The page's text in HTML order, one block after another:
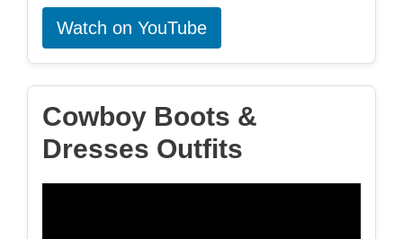
Watch on YouTube
Cowboy Boots &
Dresses Outfits